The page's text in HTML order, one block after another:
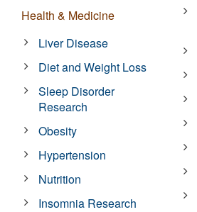
Health & Medicine
Liver Disease
Diet and Weight Loss
Sleep Disorder
Research
Obesity
Hypertension
Nutrition
Insomnia Research